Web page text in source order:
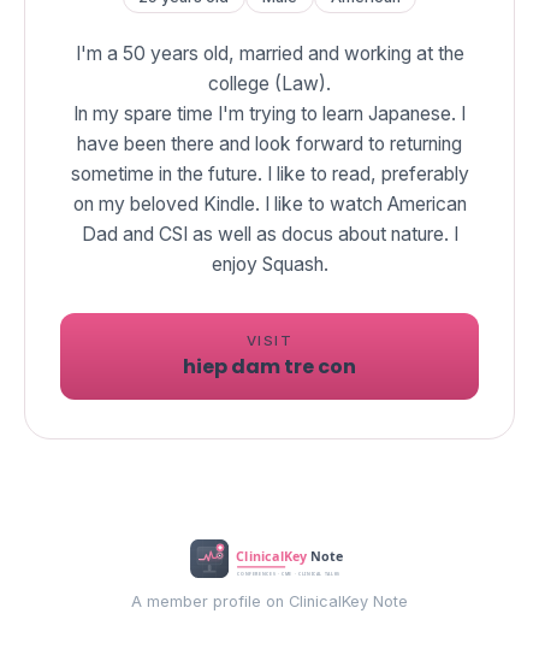
I'm a 50 years old, married and working at the
college (Law).
In my spare time I'm trying to learn Japanese. I
have been there and look forward to returning
sometime in the future. I like to read, preferably
on my beloved Kindle. I like to watch American
Dad and CSI as well as docus about nature. I
enjoy Squash.
VISIT
hiep dam tre con
A member profile on ClinicalKey Note